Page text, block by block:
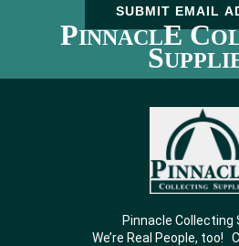
SUBMIT EMAIL
PINNACLE C
S
Pinnacle Collecting
We’re Real People, too!